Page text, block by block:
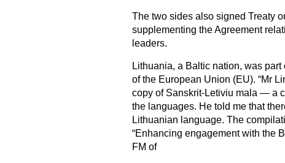
The two sides also signed Treaty
supplementing the Agreement
leaders.
Lithuania, a Baltic nation, was
of the European Union (EU). “Mr
copy of Sanskrit-Letiviu mala — a
the languages. He told me that
Lithuanian language. The
“Enhancing engagement with the
FM of